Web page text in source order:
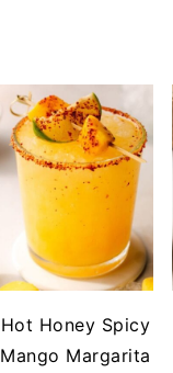
Hot Honey Spicy
Mango Margarita